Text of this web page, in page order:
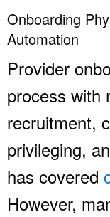
Onboarding
Automation
Provider
process with
recruitment,
privileging,
has covered
However,